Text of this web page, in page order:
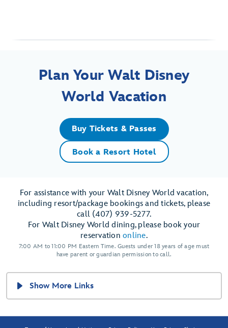
Plan Your Walt Disney
World Vacation
Buy Tickets & Passes
Book a Resort Hotel
For assistance with your Walt Disney World vacation,
including resort/package bookings and tickets, please
call (407) 939-5277.
For Walt Disney World dining, please book your
reservationonline.
7:00 AM to 11:00 PM Eastern Time. Guests under 18 years of age must
have parent or guardian permission to call.
Show More Links